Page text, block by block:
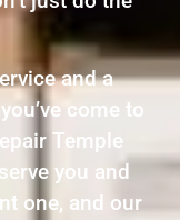
and a
come to
Temple
you and
one, and our